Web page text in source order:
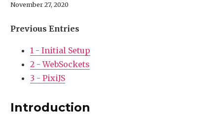
November 27, 2020
Previous Entries
1 - Initial Setup
2 - WebSockets
3 - PixiJS
Introduction